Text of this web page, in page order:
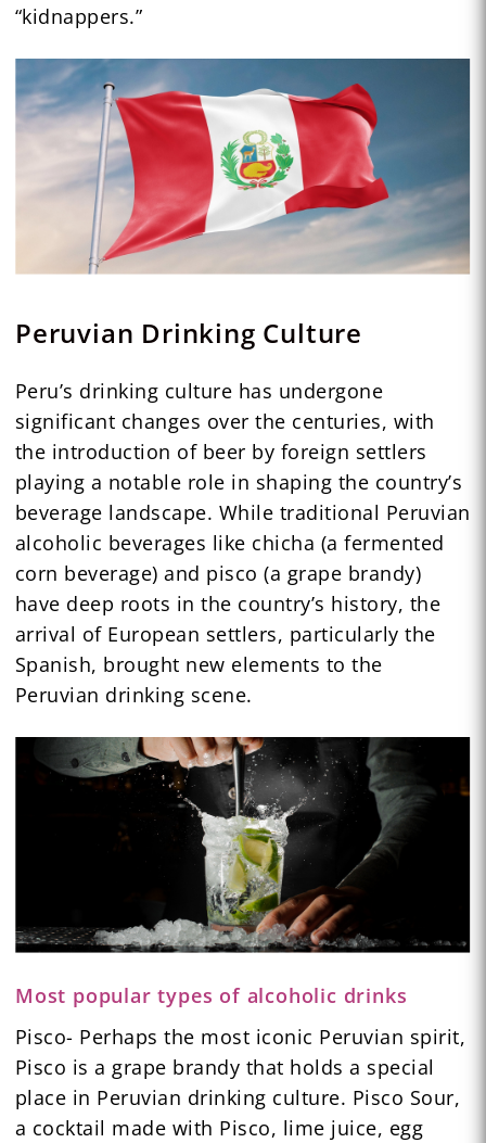
“kidnappers.”
Peruvian Drinking Culture
Peru’s drinking culture has undergone
significant changes over the centuries, with
the introduction of beer by foreign settlers
playing a notable role in shaping the country’s
beverage landscape. While traditional Peruvian
alcoholic beverages like chicha (a fermented
corn beverage) and pisco (a grape brandy)
have deep roots in the country’s history, the
arrival of European settlers, particularly the
Spanish, brought new elements to the
Peruvian drinking scene.
Most popular types of alcoholic drinks
Pisco- Perhaps the most iconic Peruvian spirit,
Pisco is a grape brandy that holds a special
place in Peruvian drinking culture. Pisco Sour,
a cocktail made with Pisco, lime juice, egg